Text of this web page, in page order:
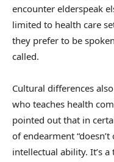
encounter elderspeak
limited to health care
they prefer to be
called.
Cultural differences
who teaches health
pointed out that in
of endearment
intellectual ability. It’s